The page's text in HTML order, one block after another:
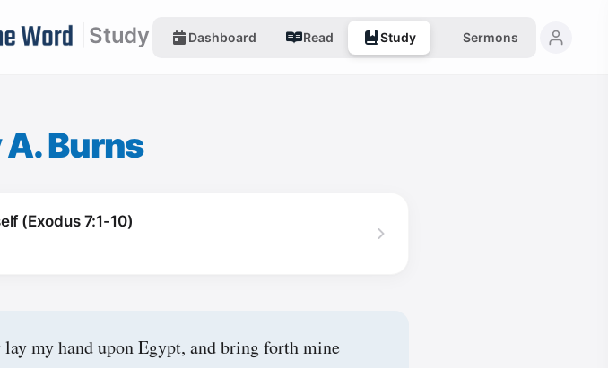
Study Dashboard Read Study Sermons
Burns
(Exodus 7:1-10)
my hand upon Egypt, and bring forth mine